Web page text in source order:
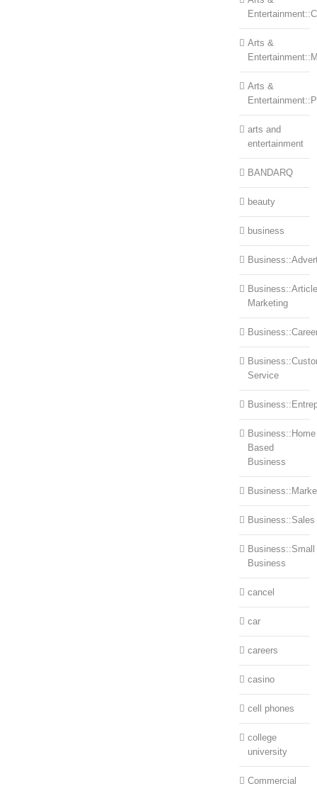
Arts &
Arts &
arts and
entertainment
BANDARQ
beauty
business
Business::Article
Marketing
Service
Business::Home
Based
Business
Business::Sales
Business::Small
Business
cancel
car
careers
casino
cell phones
college
university
Commercial